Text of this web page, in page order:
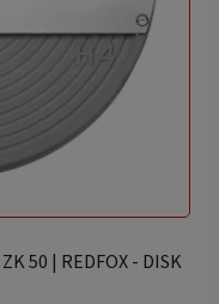
50 | REDFOX - DISK